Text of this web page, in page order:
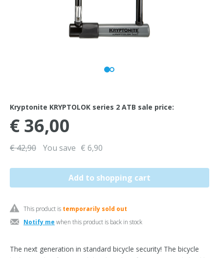
Kryptonite KRYPTOLOK series 2 ATB sale price:
€ 36,00
€ 42,90 You save € 6,90
This product is temporarily sold out
Notify me when this product is back in stock
The next generation in standard bicycle security! The bicycle